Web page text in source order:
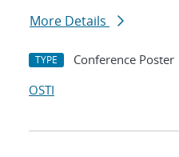
More Details
TYPE Conference Poster
OSTI